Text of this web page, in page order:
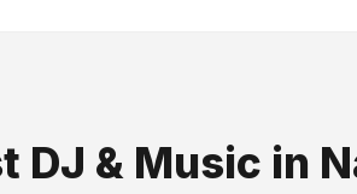
DJ & Music in